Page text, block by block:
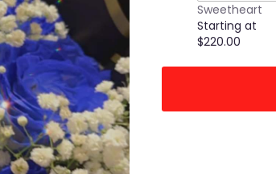
Sweetheart
Starting at
$220.00